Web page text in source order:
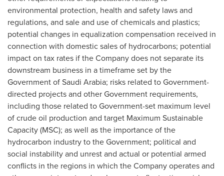
environmental protection, health and safety laws and
regulations, and sale and use of chemicals and plastics;
potential changes in equalization compensation received in
connection with domestic sales of hydrocarbons; potential
impact on tax rates if the Company does not separate its
downstream business in a timeframe set by the
Government ofSaudi Arabia; risks related to Government-
directed projects and other Government requirements,
including those related to Government-set maximum level
of crude oil production and target Maximum Sustainable
Capacity (MSC); as well as the importance of the
hydrocarbon industry to the Government; political and
social instability and unrest and actual or potential armed
conflicts in the regions in which the Company operates and